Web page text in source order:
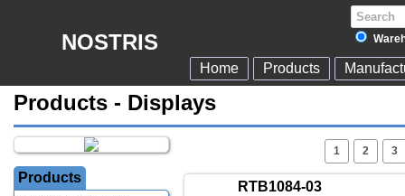
NOSTRIS
Home Products
Products - Displays
Products
1 2 3
RTB1084-03